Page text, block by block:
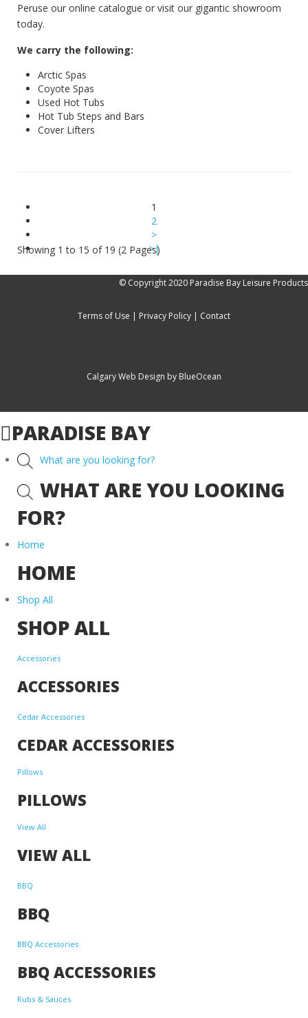
Peruse our online catalogue or visit our gigantic showroom
today.
We carry the following:
Arctic Spas
Coyote Spas
Used Hot Tubs
Hot Tub Steps and Bars
Cover Lifters
1
2
>
>|
Showing 1 to 15 of 19 (2 Pages)
© Copyright 2020 Paradise Bay Leisure Products
Terms of Use | Privacy Policy | Contact
Calgary Web Design by BlueOcean
PARADISE BAY
What are you looking for?
WHAT ARE YOU LOOKING
FOR?
Home
HOME
Shop All
SHOP ALL
Accessories
ACCESSORIES
Cedar Accessories
CEDAR ACCESSORIES
Pillows
PILLOWS
View All
VIEW ALL
BBQ
BBQ
BBQ Accessories
BBQ ACCESSORIES
Rubs & Sauces